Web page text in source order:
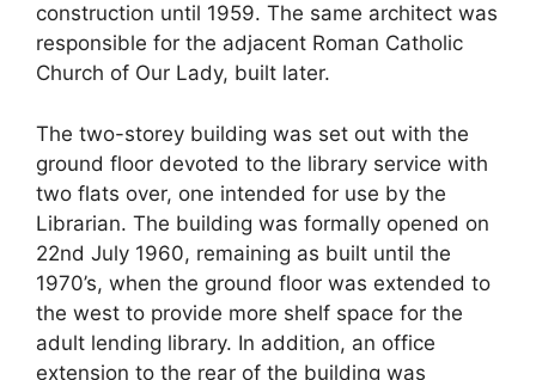
construction until 1959. The same architect was
responsible for the adjacent Roman Catholic
Church of Our Lady, built later.
The two-storey building was set out with the
ground floor devoted to the library service with
two flats over, one intended for use by the
Librarian. The building was formally opened on
22nd July 1960, remaining as built until the
1970’s, when the ground floor was extended to
the west to provide more shelf space for the
adult lending library. In addition, an office
extension to the rear of the building was